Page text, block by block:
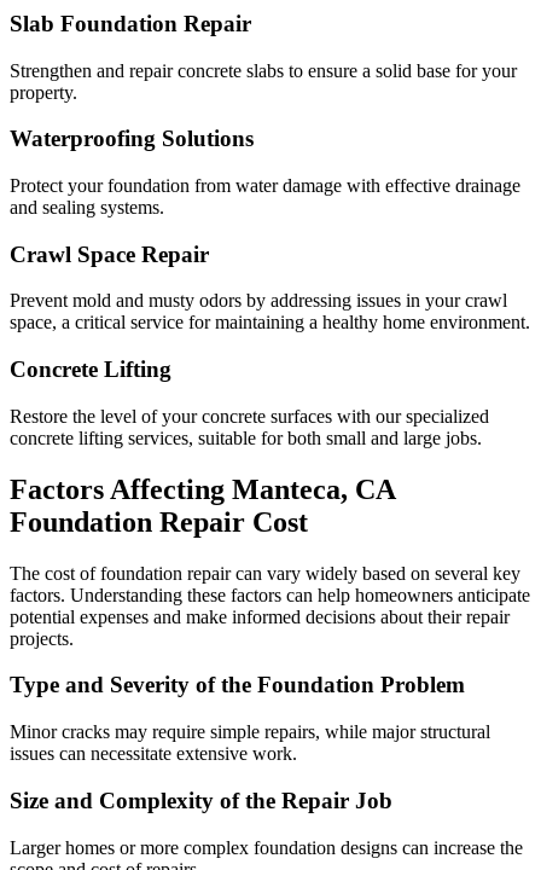
Slab Foundation Repair
Strengthen and repair concrete slabs to ensure a solid base for your
property.
Waterproofing Solutions
Protect your foundation from water damage with effective drainage
and sealing systems.
Crawl Space Repair
Prevent mold and musty odors by addressing issues in your crawl
space, a critical service for maintaining a healthy home environment.
Concrete Lifting
Restore the level of your concrete surfaces with our specialized
concrete lifting services, suitable for both small and large jobs.
Factors Affecting Manteca, CA
Foundation Repair Cost
The cost of foundation repair can vary widely based on several key
factors. Understanding these factors can help homeowners anticipate
potential expenses and make informed decisions about their repair
projects.
Type and Severity of the Foundation Problem
Minor cracks may require simple repairs, while major structural
issues can necessitate extensive work.
Size and Complexity of the Repair Job
Larger homes or more complex foundation designs can increase the